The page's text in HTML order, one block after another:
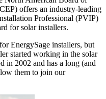
offers an industry-leading
Professional (PVIP)
for solar installers.
EnergySage installers, but
started working in the solar
in 2002 and has a long (and
them to join our